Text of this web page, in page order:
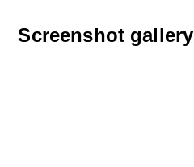
Screenshot gallery